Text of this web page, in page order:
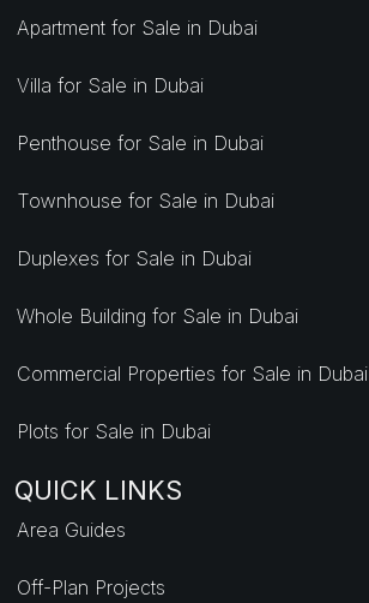
Apartment for Sale in Dubai
Villa for Sale in Dubai
Penthouse for Sale in Dubai
Townhouse for Sale in Dubai
Duplexes for Sale in Dubai
Whole Building for Sale in Dubai
Commercial Properties for Sale in Dubai
Plots for Sale in Dubai
QUICK LINKS
Area Guides
Off-Plan Projects